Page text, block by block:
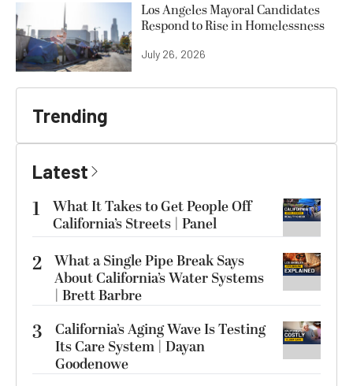
Los Angeles Mayoral Candidates
Respond to Rise in Homelessness
July 26, 2026
Trending
Latest
1
What It Takes to Get People Off
California’s Streets | Panel
2 What a Single Pipe Break Says
About California’s Water Systems
| Brett Barbre
3
California’s Aging Wave Is Testing
Its Care System | Dayan
Goodenowe